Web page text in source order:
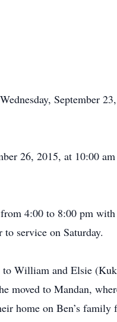
September
26, 2015, at 10:00
4:00 to 8:00 pm
service on Saturday.
William and Elsie
moved to Mandan,
home on Ben’s